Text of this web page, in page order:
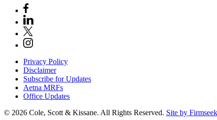
Privacy Policy
Disclaimer
Subscribe for Updates
Aetna MRFs
Office Updates
© 2026 Cole, Scott & Kissane. All Rights Reserved. Site by Firmseek